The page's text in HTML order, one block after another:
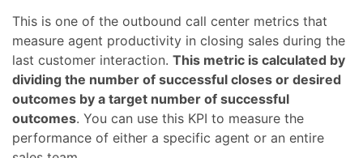
This is one of the outbound call center metrics that
measure agent productivity in closing sales during the
last customer interaction.This metric is calculated by
dividing the number of successful closes or desired
outcomes by a target number of successful
outcomes. You can use this KPI to measure the
performance of either a specific agent or an entire